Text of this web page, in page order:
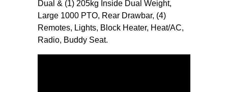
Dual & (1) 205kg Inside Dual Weight,
Large 1000 PTO, Rear Drawbar, (4)
Remotes, Lights, Block Heater, Heat/AC,
Radio, Buddy Seat.